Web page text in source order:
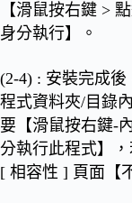
【滑鼠按右鍵 >
身分執行】
。
(2-4) : 安裝完成
程式資料夾/目錄內
要【滑鼠按右鍵-
分執行此程式】
[ 相容性 ] 頁面【